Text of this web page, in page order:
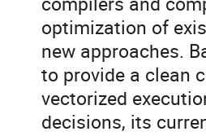
optimization of
new approaches.
to provide a clean
vectorized
decisions, its